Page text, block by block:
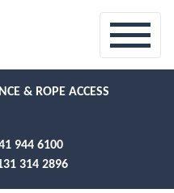
& ROPE ACCESS
944 6100
314 2896